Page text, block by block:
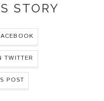
STORY
TWITTER
POST